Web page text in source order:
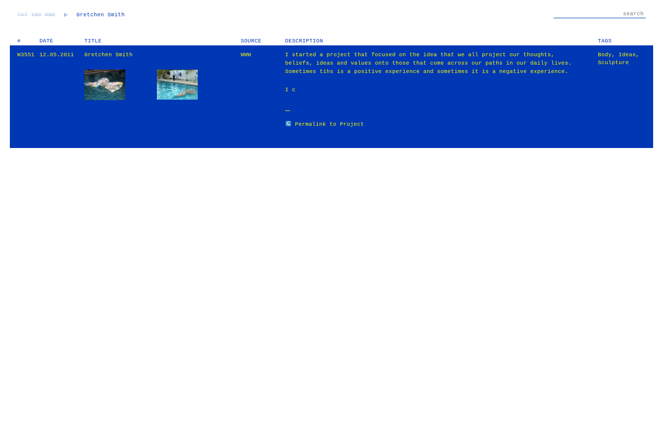
TXT IMG RND ▷ Gretchen Smith
# DATE TITLE SOURCE DESCRIPTION TAGS
W3551 12.05.2011 Gretchen Smith WWW
I started a project that focused on the idea that we all project our thoughts,
beliefs, ideas and values onto those that come across our paths in our daily lives.
Sometimes tihs is a positive experience and sometimes it is a negative experience.
I c
Permalink to Project
Body , Ideas ,
Sculpture